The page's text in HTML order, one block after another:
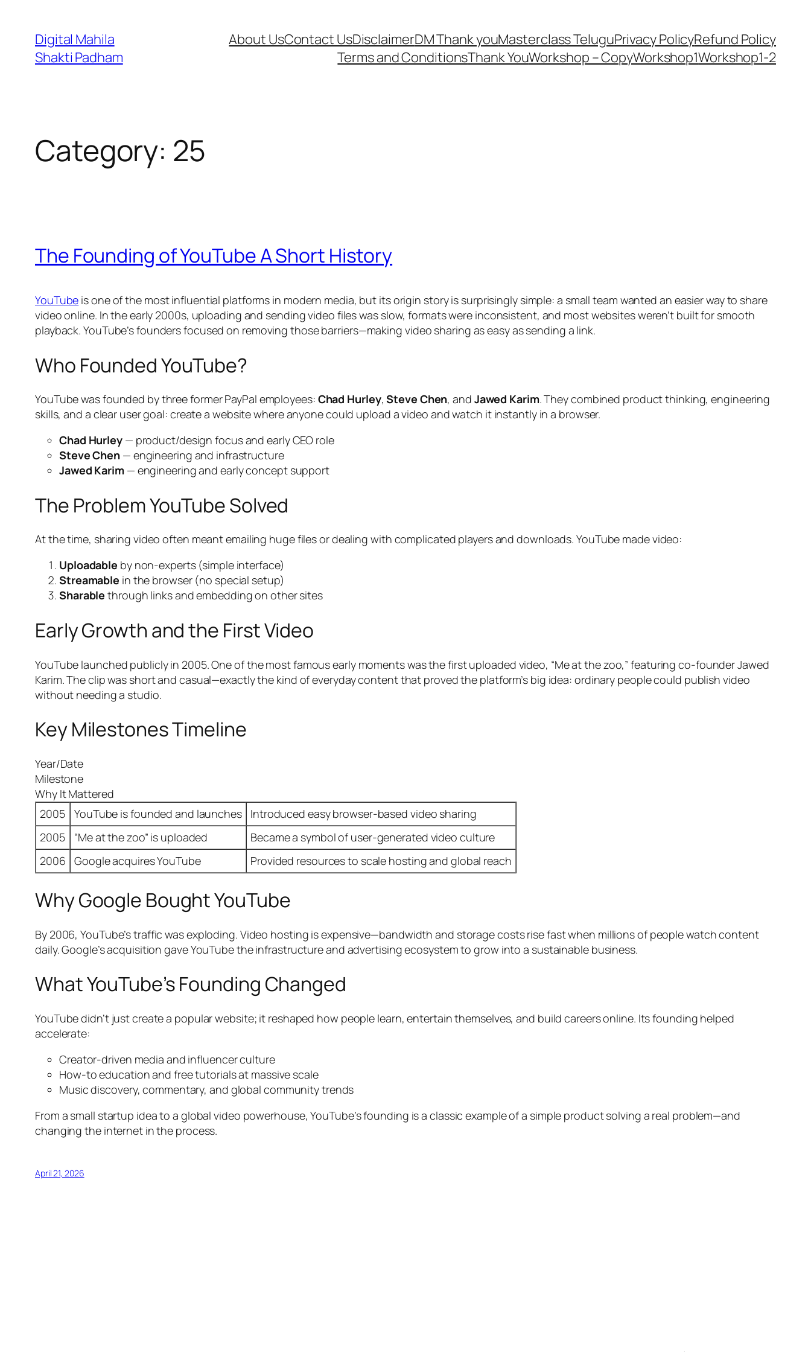
Digital Mahila
Shakti Padham
About UsContact UsDisclaimerDM Thank youMasterclass TeluguPrivacy PolicyRefund Policy
Terms and ConditionsThank YouWorkshop – CopyWorkshop1Workshop1-2
Category: 25
The Founding of YouTube A Short History
YouTube is one of the most influential platforms in modern media, but its origin story is surprisingly simple: a small team wanted an easier way to share
video online. In the early 2000s, uploading and sending video files was slow, formats were inconsistent, and most websites weren’t built for smooth
playback. YouTube’s founders focused on removing those barriers—making video sharing as easy as sending a link.
Who Founded YouTube?
YouTube was founded by three former PayPal employees: Chad Hurley,Steve Chen, and Jawed Karim. They combined product thinking, engineering
skills, and a clear user goal: create a website where anyone could upload a video and watch it instantly in a browser.
Chad Hurley— product/design focus and early CEO role
Steve Chen — engineering and infrastructure
Jawed Karim— engineering and early concept support
The Problem YouTube Solved
At the time, sharing video often meant emailing huge files or dealing with complicated players and downloads. YouTube made video:
Uploadable by non-experts (simple interface)
Streamable in the browser (no special setup)
Sharable through links and embedding on other sites
Early Growth and the First Video
YouTube launched publicly in 2005. One of the most famous early moments was the first uploaded video, “Me at the zoo,” featuring co-founder Jawed
Karim. The clip was short and casual—exactly the kind of everyday content that proved the platform’s big idea: ordinary people could publish video
without needing a studio.
Key Milestones Timeline
Year/Date
Milestone
Why It Mattered
2005
YouTube is founded and launches
Introduced easy browser-based video sharing
2005
“Me at the zoo” is uploaded
Became a symbol of user-generated video culture
2006
Google acquires YouTube Provided resources to scale hosting and global reach
Why Google Bought YouTube
By 2006, YouTube’s traffic was exploding. Video hosting is expensive—bandwidth and storage costs rise fast when millions of people watch content
daily. Google’s acquisition gave YouTube the infrastructure and advertising ecosystem to grow into a sustainable business.
What YouTube’s Founding Changed
YouTube didn’t just create a popular website; it reshaped how people learn, entertain themselves, and build careers online. Its founding helped
accelerate:
Creator-driven media and influencer culture
How-to education and free tutorials at massive scale
Music discovery, commentary, and global community trends
From a small startup idea to a global video powerhouse, YouTube’s founding is a classic example of a simple product solving a real problem—and
changing the internet in the process.
April 21, 2026